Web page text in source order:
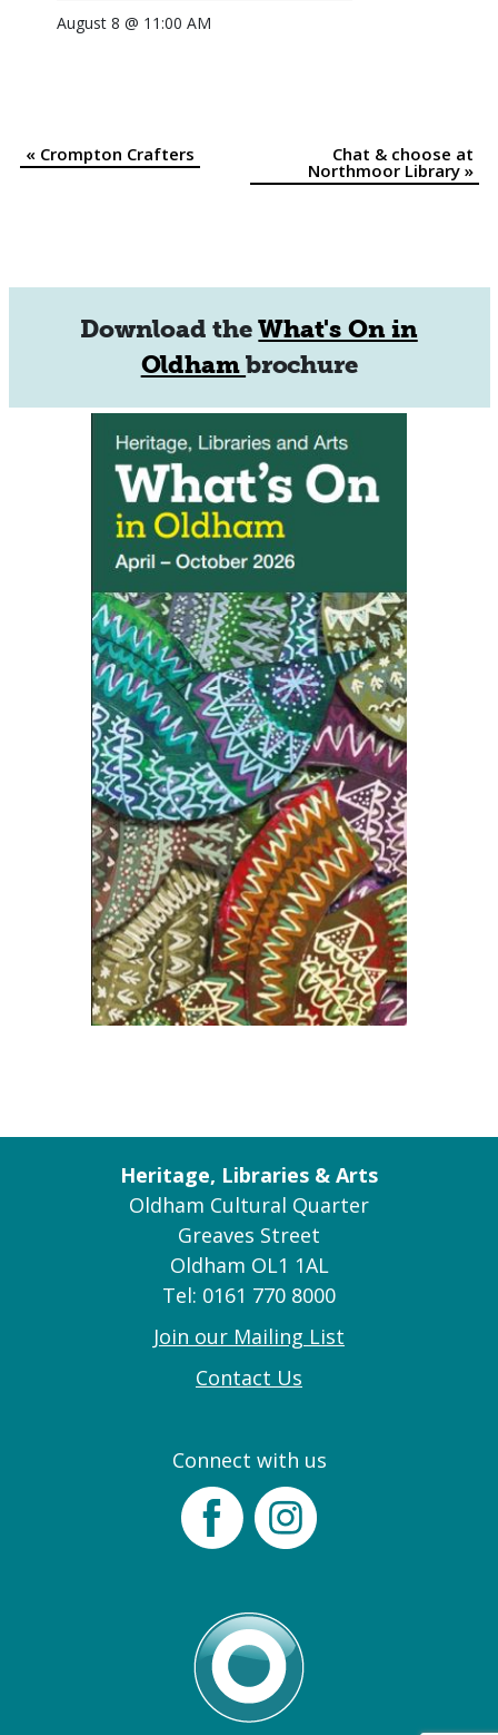
August 8 @ 11:00 AM
Event
«Crompton Crafters Chat & choose at
Northmoor Library »
Download theWhat's On in
Oldhambrochure
Heritage, Libraries & Arts
Oldham Cultural Quarter
Greaves Street
Oldham OL1 1AL
Tel: 0161 770 8000
Join our Mailing List
Contact Us
Connect with us
FacebookInstagram